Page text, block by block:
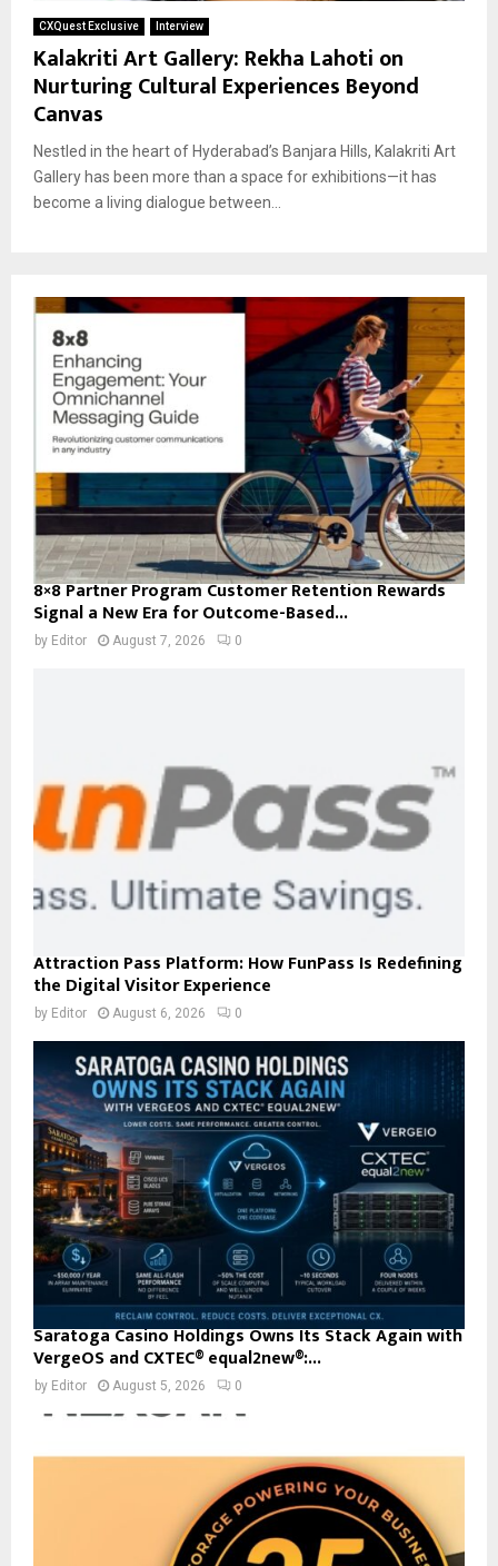
CXQuest Exclusive Interview
Kalakriti Art Gallery: Rekha Lahoti on
Nurturing Cultural Experiences Beyond
Canvas
Nestled in the heart of Hyderabad’s Banjara Hills, Kalakriti Art
Gallery has been more than a space for exhibitions—it has
become a living dialogue between...
8×8 Partner Program Customer Retention Rewards
Signal a New Era for Outcome-Based...
by Editor August 7, 2026 0
Attraction Pass Platform: How FunPass Is Redefining
the Digital Visitor Experience
by Editor August 6, 2026 0
Saratoga Casino Holdings Owns Its Stack Again with
VergeOS and CXTEC® equal2new®:...
by Editor August 5, 2026 0